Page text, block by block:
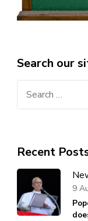
Search our
Recent
9